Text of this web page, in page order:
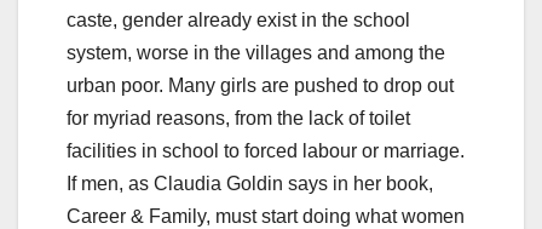
caste, gender already exist in the school
system, worse in the villages and among the
urban poor. Many girls are pushed to drop out
for myriad reasons, from the lack of toilet
facilities in school to forced labour or marriage.
If men, as Claudia Goldin says in her book,
Career & Family, must start doing what women